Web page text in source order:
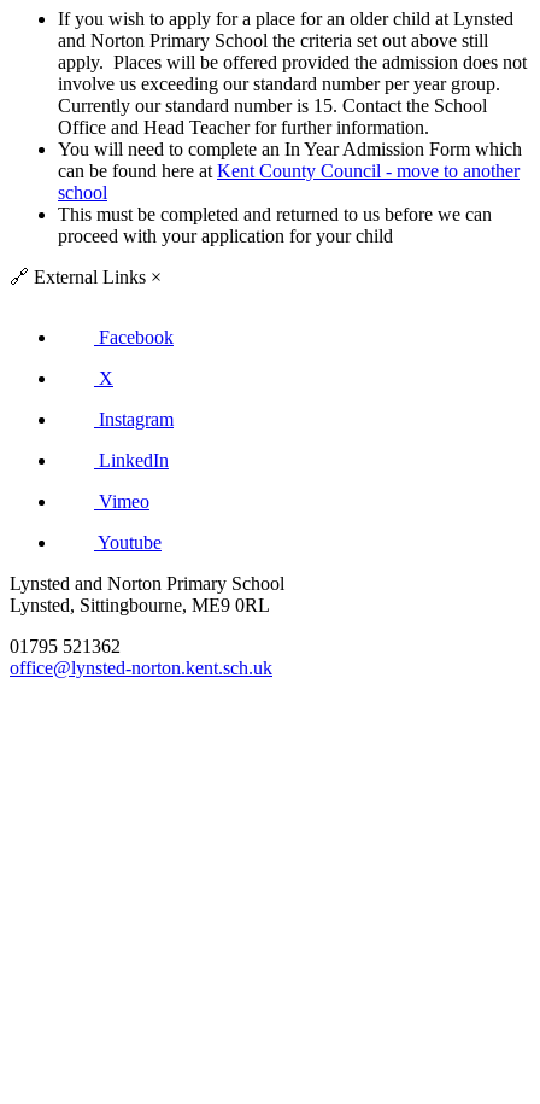
If you wish to apply for a place for an older child at Lynsted
and Norton Primary School the criteria set out above still
apply. Places will be offered provided the admission does not
involve us exceeding our standard number per year group.
Currently our standard number is 15. Contact the School
Office and Head Teacher for further information.
You will need to complete an In Year Admission Form which
can be found here at Kent County Council - move to another
school
This must be completed and returned to us before we can
proceed with your application for your child
🔗 External Links ×
Facebook
X
Instagram
LinkedIn
Vimeo
Youtube
Lynsted and Norton Primary School
Lynsted, Sittingbourne, ME9 0RL
01795 521362
office@lynsted-norton.kent.sch.uk